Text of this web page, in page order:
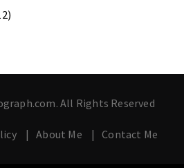
All Rights Reserved
About Me Contact Me